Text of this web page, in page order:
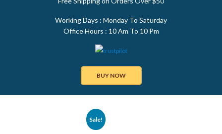
Working Days : Monday To Saturday
Office Hours : 10 Am To 10 Pm
BUY NOW
Sale!